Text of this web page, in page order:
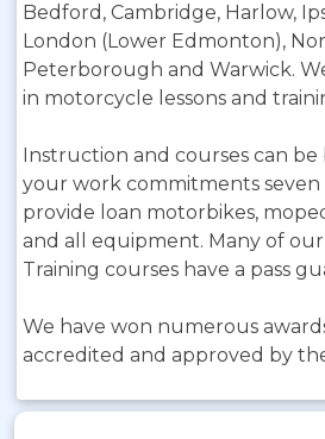
Bedford, Cambridge, Harlow,
London (Lower Edmonton),
Peterborough and Warwick.
in motorcycle lessons and
Instruction and courses can
your work commitments seven
provide loan motorbikes,
and all equipment. Many of
Training courses have a pass
We have won numerous
accredited and approved by